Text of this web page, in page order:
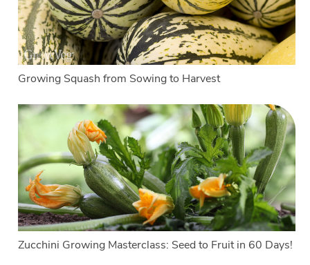
Growing Squash from Sowing to Harvest
Zucchini Growing Masterclass: Seed to Fruit in 60 Days!